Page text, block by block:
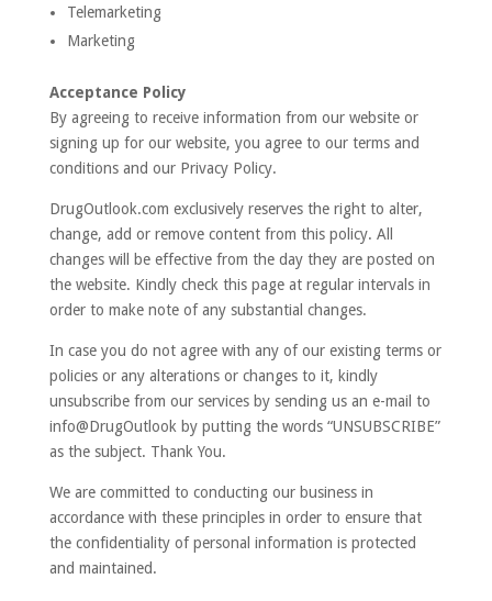
Telemarketing
Marketing
Acceptance Policy
By agreeing to receive information from our website or
signing up for our website, you agree to our terms and
conditions and our Privacy Policy.
DrugOutlook.com exclusively reserves the right to alter,
change, add or remove content from this policy. All
changes will be effective from the day they are posted on
the website. Kindly check this page at regular intervals in
order to make note of any substantial changes.
In case you do not agree with any of our existing terms or
policies or any alterations or changes to it, kindly
unsubscribe from our services by sending us an e-mail to
info@DrugOutlook by putting the words “UNSUBSCRIBE”
as the subject. Thank You.
We are committed to conducting our business in
accordance with these principles in order to ensure that
the confidentiality of personal information is protected
and maintained.